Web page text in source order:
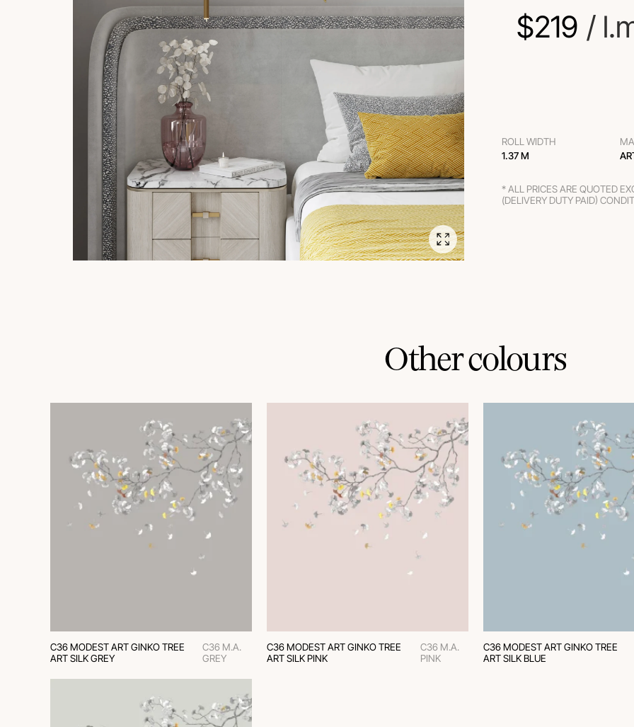
$219 /
ROLL WIDTH
1.37 M
* ALL PRICES ARE QUOTED
(DELIVERY DUTY PAID)
Other colours
C36 MODEST ART GINKO TREE
ART SILK GREY
C36 M.A.
GREY
C36 MODEST ART GINKO TREE
ART SILK PINK
C36 M.A.
PINK
C36 MODEST ART GINKO TREE
ART SILK BLUE